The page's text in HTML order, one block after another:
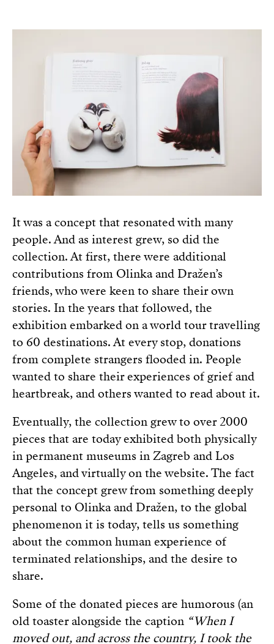
It was a concept that resonated with many
people. And as interest grew, so did the
collection. At first, there were additional
contributions from Olinka and Dražen’s
friends, who were keen to share their own
stories. In the years that followed, the
exhibition embarked on a world tour travelling
to 60 destinations. At every stop, donations
from complete strangers flooded in. People
wanted to share their experiences of grief and
heartbreak, and others wanted to read about it.
Eventually, the collection grew to over 2000
pieces that are today exhibited both physically
in permanent museums in Zagreb and Los
Angeles, and virtually on the website. The fact
that the concept grew from something deeply
personal to Olinka and Dražen, to the global
phenomenon it is today, tells us something
about the common human experience of
terminated relationships, and the desire to
share.
Some of the donated pieces are humorous (an
old toaster alongside the caption “When I
moved out, and across the country, I took the